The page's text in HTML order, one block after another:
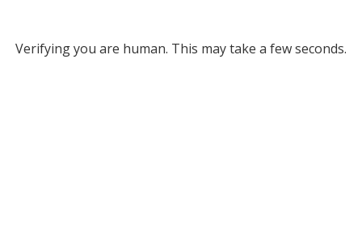
Verifying you are human. This may take a few seconds.